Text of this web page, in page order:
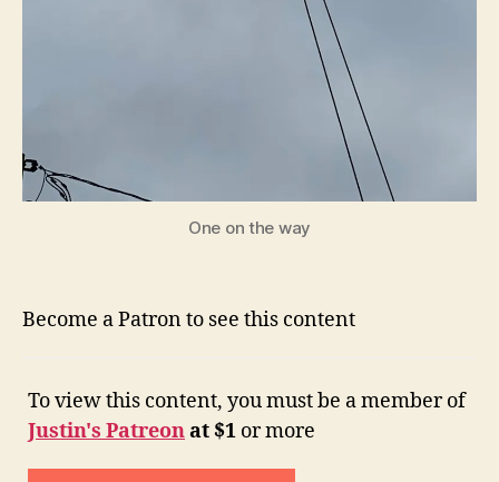
One on the way
Become a Patron to see this content
To view this content, you must be a member of
Justin's Patreonat $1 or more